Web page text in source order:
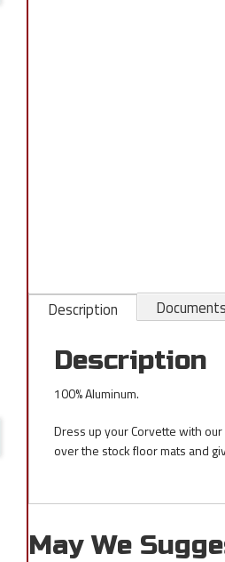
Description Documents
Description
100% Aluminum.
Dress up your Corvette with
over the stock floor mats and
May We